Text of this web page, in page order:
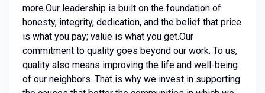
more.Our leadership is built on the foundation of
honesty, integrity, dedication, and the belief that price
is what you pay; value is what you get.Our
commitment to quality goes beyond our work. To us,
quality also means improving the life and well-being
of our neighbors. That is why we invest in supporting